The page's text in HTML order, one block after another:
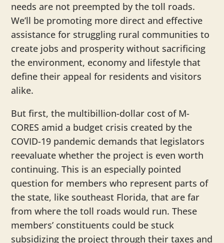
needs are not preempted by the toll roads.
We’ll be promoting more direct and effective
assistance for struggling rural communities to
create jobs and prosperity without sacrificing
the environment, economy and lifestyle that
define their appeal for residents and visitors
alike.
But first, the multibillion-dollar cost of M-
CORES amid a budget crisis created by the
COVID-19 pandemic demands that legislators
reevaluate whether the project is even worth
continuing. This is an especially pointed
question for members who represent parts of
the state, like southeast Florida, that are far
from where the toll roads would run. These
members’ constituents could be stuck
subsidizing the project through their taxes and